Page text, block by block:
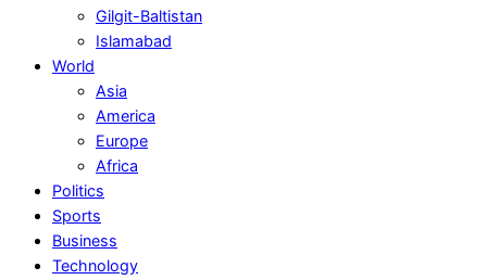
Gilgit-Baltistan
Islamabad
World
Asia
America
Europe
Africa
Politics
Sports
Business
Technology